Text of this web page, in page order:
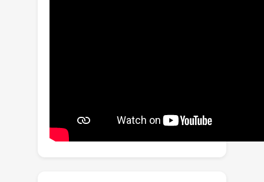
raised to avoid the local minimum of
the iterative algorithm from a global